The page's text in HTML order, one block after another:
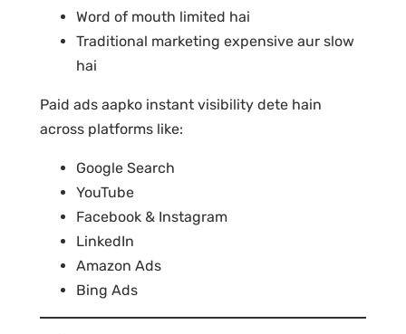
Word of mouth limited hai
Traditional marketing expensive aur slow
hai
Paid ads aapko instant visibility dete hain
across platforms like:
Google Search
YouTube
Facebook & Instagram
LinkedIn
Amazon Ads
Bing Ads